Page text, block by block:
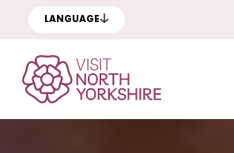
LANGUAGE